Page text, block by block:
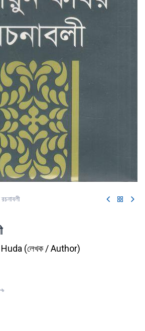
(লেখক / Author)
৳